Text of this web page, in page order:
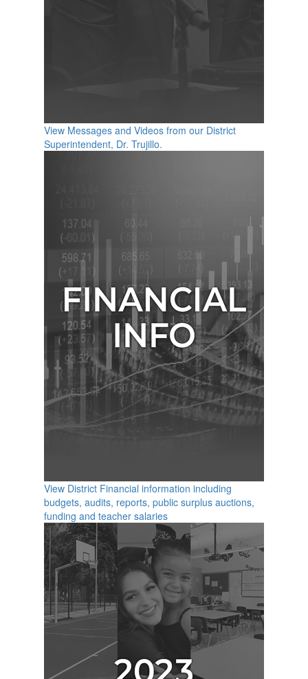
View Messages and Videos from our District
Superintendent, Dr. Trujillo.
View District Financial information including
budgets, audits, reports, public surplus auctions,
funding and teacher salaries